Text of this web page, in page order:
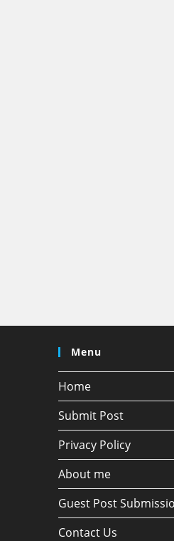
Menu
Home
Submit Post
Privacy Policy
About me
Guest Post
Contact Us